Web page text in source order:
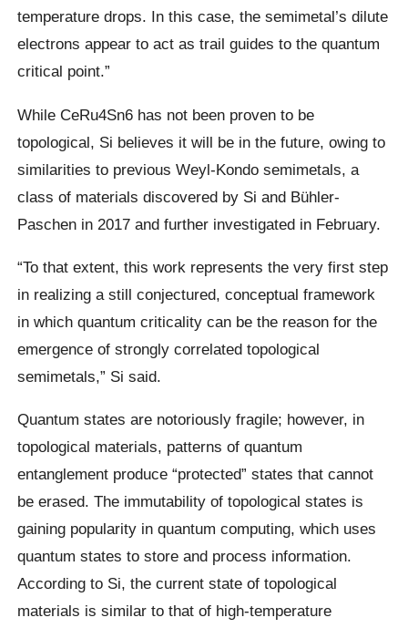
temperature drops. In this case, the semimetal’s dilute
electrons appear to act as trail guides to the quantum
critical point.”
While CeRu4Sn6 has not been proven to be
topological, Si believes it will be in the future, owing to
similarities to previous Weyl-Kondo semimetals, a
class of materials discovered by Si and Bühler-
Paschen in 2017 and further investigated in February.
“To that extent, this work represents the very first step
in realizing a still conjectured, conceptual framework
in which quantum criticality can be the reason for the
emergence of strongly correlated topological
semimetals,” Si said.
Quantum states are notoriously fragile; however, in
topological materials, patterns of quantum
entanglement produce “protected” states that cannot
be erased. The immutability of topological states is
gaining popularity in quantum computing, which uses
quantum states to store and process information.
According to Si, the current state of topological
materials is similar to that of high-temperature